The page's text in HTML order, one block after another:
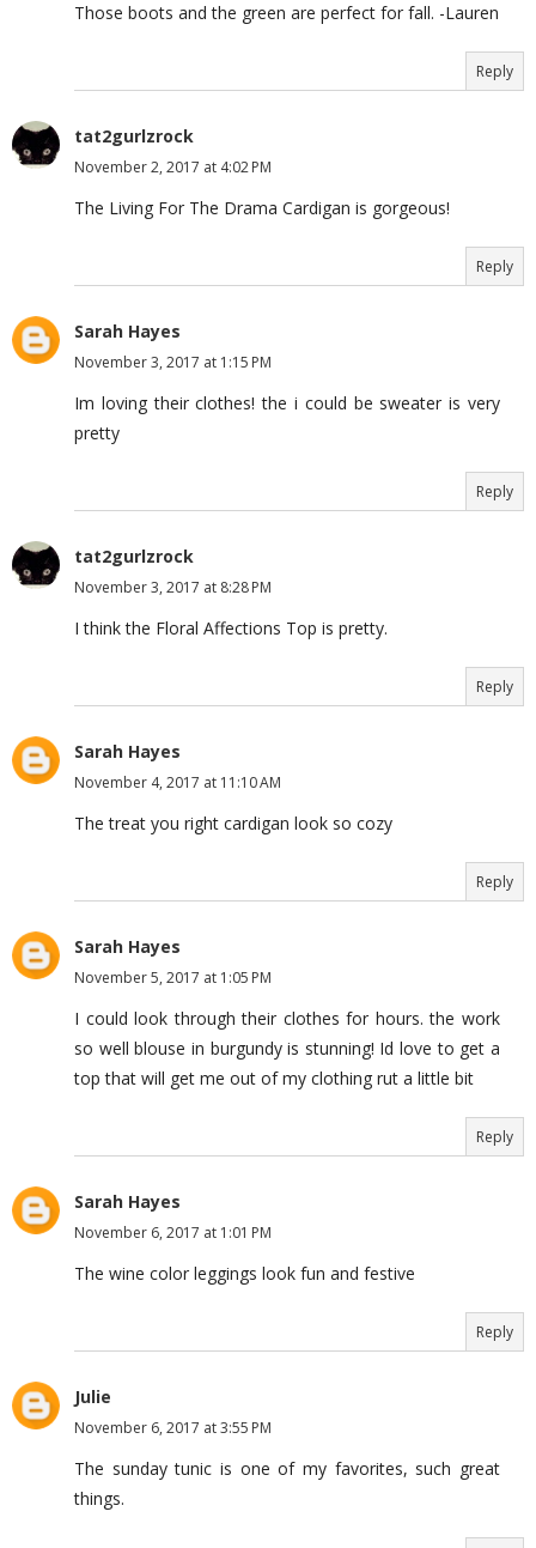
Those boots and the green are perfect for fall. -Lauren
Reply
tat2gurlzrock
November 2, 2017 at 4:02 PM
The Living For The Drama Cardigan is gorgeous!
Reply
Sarah Hayes
November 3, 2017 at 1:15 PM
Im loving their clothes! the i could be sweater is very
pretty
Reply
tat2gurlzrock
November 3, 2017 at 8:28 PM
I think the Floral Affections Top is pretty.
Reply
Sarah Hayes
November 4, 2017 at 11:10 AM
The treat you right cardigan look so cozy
Reply
Sarah Hayes
November 5, 2017 at 1:05 PM
I could look through their clothes for hours. the work
so well blouse in burgundy is stunning! Id love to get a
top that will get me out of my clothing rut a little bit
Reply
Sarah Hayes
November 6, 2017 at 1:01 PM
The wine color leggings look fun and festive
Reply
Julie
November 6, 2017 at 3:55 PM
The sunday tunic is one of my favorites, such great
things.